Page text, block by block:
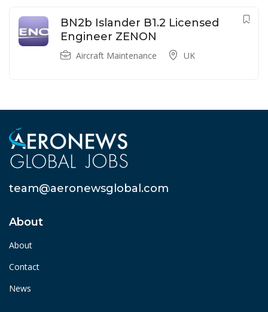
BN2b Islander B1.2 Licensed
Engineer ZENON
Aircraft Maintenance UK
team@aeronewsglobal.com
About
About
Contact
News